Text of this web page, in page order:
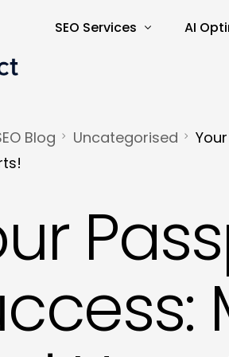
SEO Services
SEO Audits and Reporting
Content Marketing
Copywriting
AI
AI-
Blog Uncategorised